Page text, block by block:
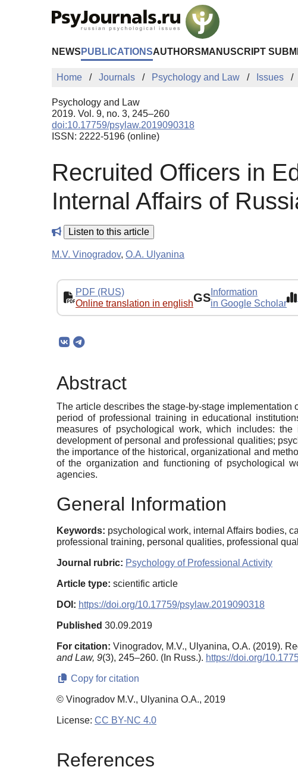
NEWS PUBLICATIONSAUTHORS MANUSCRIPT
Home Journals Psychology and Law Issues
Psychology and Law
2019. Vol. 9, no. 3, 245–260
doi:10.17759/psylaw.2019090318
ISSN: 2222-5196 (online)
Recruited Officers in
Internal Affairs of
Listen to this article
M.V. Vinogradov, O.A. Ulyanina
PDF (RUS)
Online translation in englishGS Information
in Google Scholar
Abstract
The article describes the stage-by-stage
period of professional training in educational
measures of psychological work, which includes:
development of personal and professional qualities;
the importance of the historical, organizational and
of the organization and functioning of psychological
agencies.
General Information
Keywords: psychological work, internal Affairs bodies,
professional training, personal qualities, professional
Journal rubric: Psychology of Professional Activity
Article type: scientific article
DOI: https://doi.org/10.17759/psylaw.2019090318
Published 30.09.2019
For citation: Vinogradov, M.V., Ulyanina, O.A. (2019).
and Law, 9(3), 245–260. (In Russ.). https://doi.org/
Copy for citation
© Vinogradov M.V., Ulyanina O.A., 2019
License: CC BY-NC 4.0
References